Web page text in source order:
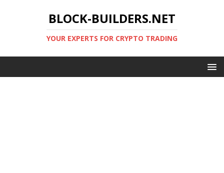
BLOCK-BUILDERS.NET
YOUR EXPERTS FOR CRYPTO TRADING